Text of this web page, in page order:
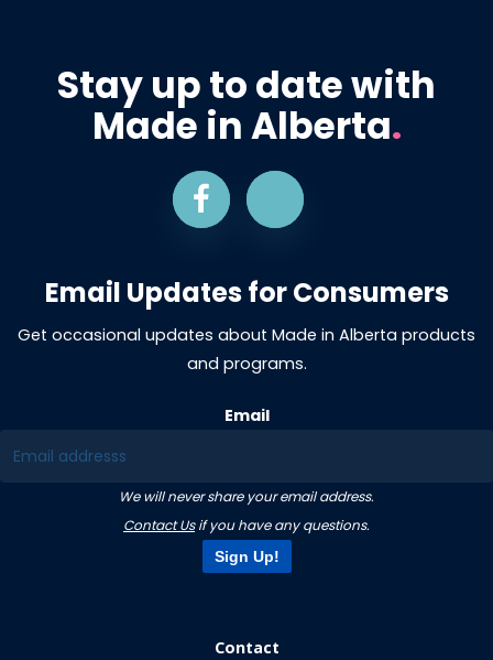
Stay up to date with
Made in Alberta.
Email Updates for Consumers
Get occasional updates about Made in Alberta products
and programs.
Email
We will never share your email address.
Contact Usif you have any questions.
Sign Up!
Contact